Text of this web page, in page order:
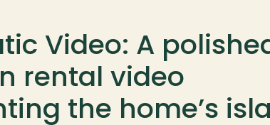
Video: A
rental video
the home’s